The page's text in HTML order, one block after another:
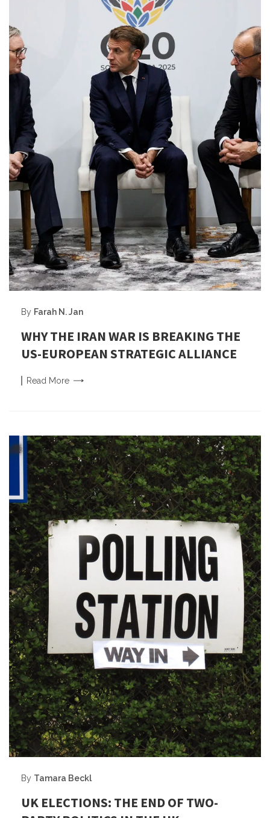
By Farah N. Jan
WHY THE IRAN WAR IS BREAKING THE
US-EUROPEAN STRATEGIC ALLIANCE
Read More
By Tamara Beckl
UK ELECTIONS: THE END OF TWO-